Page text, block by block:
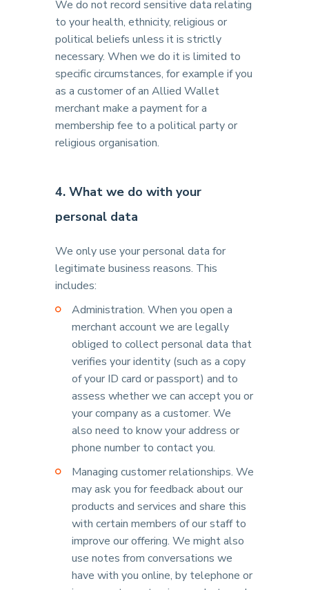
We do not record sensitive data relating
to your health, ethnicity, religious or
political beliefs unless it is strictly
necessary. When we do it is limited to
specific circumstances, for example if you
as a customer of an Allied Wallet
merchant make a payment for a
membership fee to a political party or
religious organisation.
4. What we do with your
personal data
We only use your personal data for
legitimate business reasons. This
includes:
Administration. When you open a
merchant account we are legally
obliged to collect personal data that
verifies your identity (such as a copy
of your ID card or passport) and to
assess whether we can accept you or
your company as a customer. We
also need to know your address or
phone number to contact you.
Managing customer relationships. We
may ask you for feedback about our
products and services and share this
with certain members of our staff to
improve our offering. We might also
use notes from conversations we
have with you online, by telephone or